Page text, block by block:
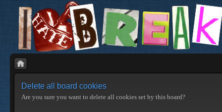
Delete all board cookies
Are you sure you want to delete all cookies set by this board?